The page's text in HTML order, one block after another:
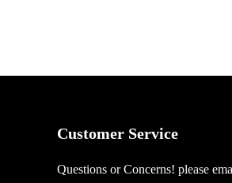
Customer Service
Questions or Concerns! please